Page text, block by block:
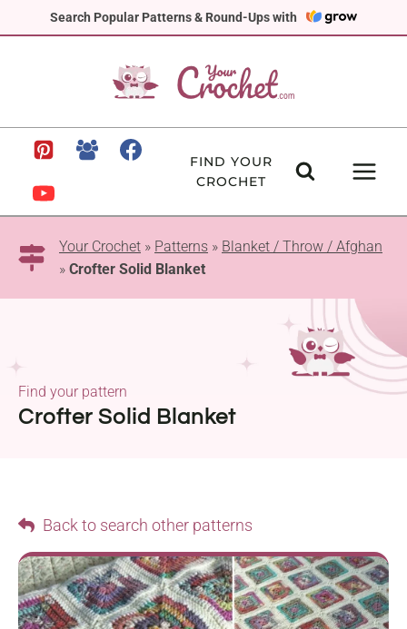
Search Popular Patterns & Round-Ups with
to
FIND YOUR
CROCHET
Your Crochet » Patterns » Blanket / Throw / Afghan
» Crofter Solid Blanket
Crofter Solid Blanket
Find your pattern
Back to search other patterns